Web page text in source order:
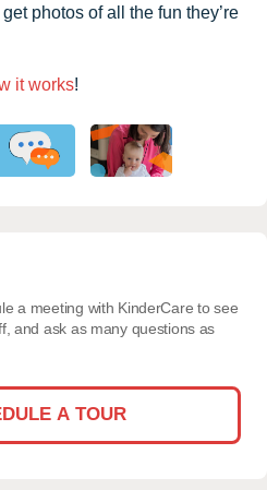
photos of all the fun they’re
it works!
a meeting with KinderCare to see
and ask as many questions as
A TOUR